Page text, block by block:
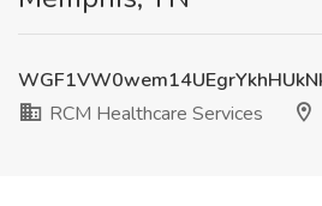
RCM Healthcare Services